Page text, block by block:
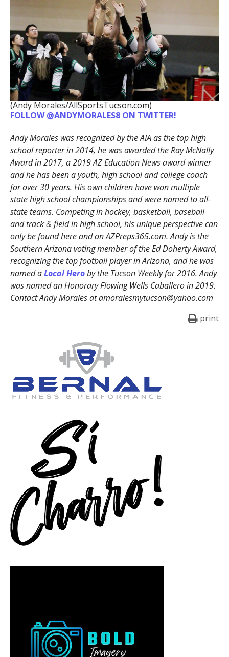
(Andy Morales/AllSportsTucson.com)
FOLLOW @ANDYMORALES8 ON TWITTER!
Andy Morales was recognized by the AIA as the top high
school reporter in 2014, he was awarded the Ray McNally
Award in 2017, a 2019 AZ Education News award winner
and he has been a youth, high school and college coach
for over 30 years. His own children have won multiple
state high school championships and were named to all-
state teams. Competing in hockey, basketball, baseball
and track & field in high school, his unique perspective can
only be found here and on AZPreps365.com. Andy is the
Southern Arizona voting member of the Ed Doherty Award,
recognizing the top football player in Arizona, and he was
named aLocal Heroby the Tucson Weekly for 2016. Andy
was named an Honorary Flowing Wells Caballero in 2019.
Contact Andy Morales at amoralesmytucson@yahoo.com
print